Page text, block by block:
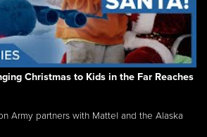
Christmas to Kids in the Far Reaches
Army partners with Mattel and the Alaska